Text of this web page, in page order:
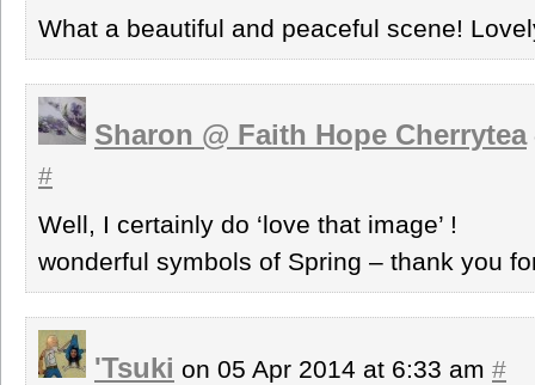
What a beautiful and peaceful scene!
Sharon @ Faith Hope Cherrytea
#
Well, I certainly do ‘love that image’ !
wonderful symbols of Spring – thank you
'Tsuki on 05 Apr 2014 at 6:33 am #